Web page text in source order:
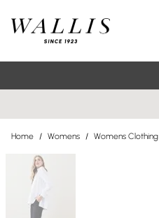
Home / Womens / Womens Clothing